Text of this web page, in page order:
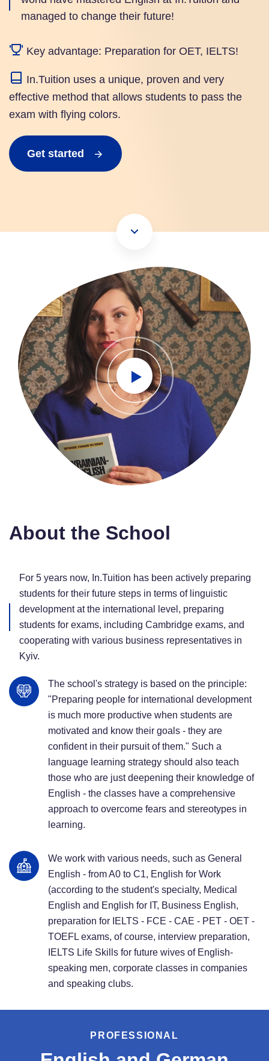
managed to change their future!
Key advantage: Preparation for OET, IELTS!
In.Tuition uses a unique, proven and very
effective method that allows students to pass the
exam with flying colors.
Get started
About the School
For 5 years now, In.Tuition has been actively preparing
students for their future steps in terms of linguistic
development at the international level, preparing
students for exams, including Cambridge exams, and
cooperating with various business representatives in
Kyiv.
The school's strategy is based on the principle:
"Preparing people for international development
is much more productive when students are
motivated and know their goals - they are
confident in their pursuit of them." Such a
language learning strategy should also teach
those who are just deepening their knowledge of
English - the classes have a comprehensive
approach to overcome fears and stereotypes in
learning.
We work with various needs, such as General
English - from A0 to C1, English for Work
(according to the student's specialty, Medical
English and English for IT, Business English,
preparation for IELTS - FCE - CAE - PET - OET -
TOEFL exams, of course, interview preparation,
IELTS Life Skills for future wives of English-
speaking men, corporate classes in companies
and speaking clubs.
PROFESSIONAL